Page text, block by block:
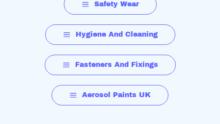
Safety Wear
Hygiene And Cleaning
Fasteners And Fixings
Aerosol Paints UK